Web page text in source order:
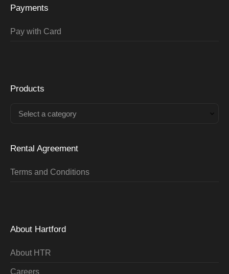
Payments
Pay with Card
Products
Select a category
Rental Agreement
Terms and Conditions
About Hartford
About HTR
Careers